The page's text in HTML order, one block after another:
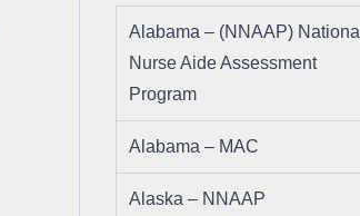
Alabama – (NNAAP) National
Nurse Aide Assessment
Program
Alabama – MAC
Alaska – NNAAP